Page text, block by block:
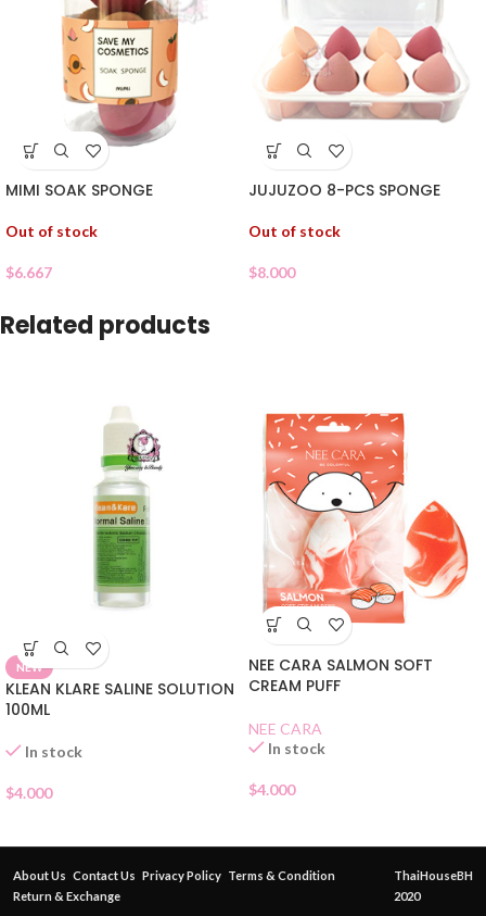
MIMI SOAK SPONGE
Out of stock
$6.667
JUJUZOO 8-PCS SPONGE
Out of stock
$8.000
Related products
NEW
KLEAN KLARE SALINE SOLUTION
100ML
In stock
$4.000
NEE CARA SALMON SOFT
CREAM PUFF
NEE CARA
In stock
$4.000
About Us Contact Us Privacy Policy Terms & Condition
Return & Exchange
ThaiHouseBH
2020